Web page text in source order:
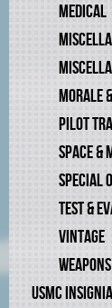
MEDICAL
MORALE
PILOT
SPACE &
SPECIAL
TEST &
VINTAGE
WEAPONS
USMC INSIGNIA